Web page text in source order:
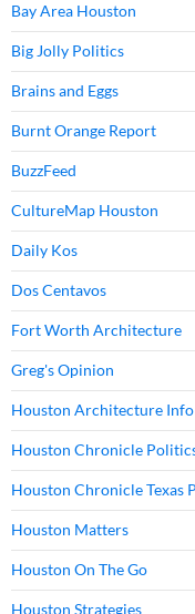
Bay Area Houston
Big Jolly Politics
Brains and Eggs
Burnt Orange Report
BuzzFeed
CultureMap Houston
Daily Kos
Dos Centavos
Fort Worth Architecture
Greg's Opinion
Houston Architecture
Houston Chronicle
Houston Chronicle Texas
Houston Matters
Houston On The Go
Houston Strategies